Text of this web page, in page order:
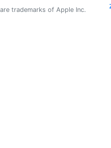
trademarks of Apple Inc.